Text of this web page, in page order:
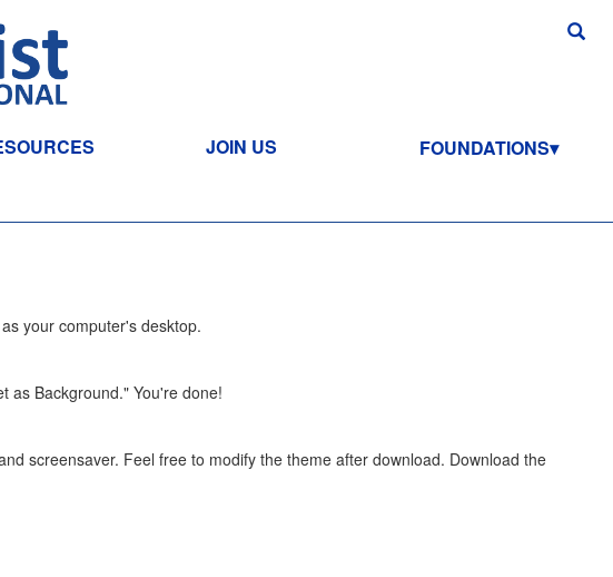
JOIN US FOUNDATIONS
your computer's desktop.
as Background." You're done!
screensaver. Feel free to modify the theme after download. Download the